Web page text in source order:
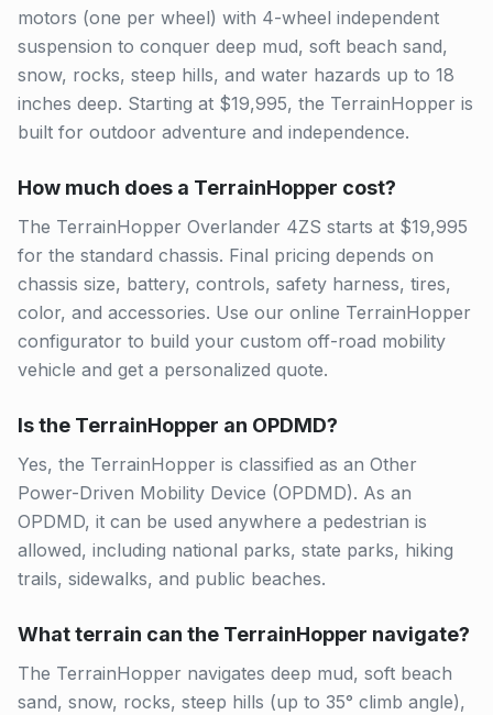
motors (one per wheel) with 4-wheel independent
suspension to conquer deep mud, soft beach sand,
snow, rocks, steep hills, and water hazards up to 18
inches deep. Starting at $19,995, the TerrainHopper is
built for outdoor adventure and independence.
How much does a TerrainHopper cost?
The TerrainHopper Overlander 4ZS starts at $19,995
for the standard chassis. Final pricing depends on
chassis size, battery, controls, safety harness, tires,
color, and accessories. Use our online TerrainHopper
configurator to build your custom off-road mobility
vehicle and get a personalized quote.
Is the TerrainHopper an OPDMD?
Yes, the TerrainHopper is classified as an Other
Power-Driven Mobility Device (OPDMD). As an
OPDMD, it can be used anywhere a pedestrian is
allowed, including national parks, state parks, hiking
trails, sidewalks, and public beaches.
What terrain can the TerrainHopper navigate?
The TerrainHopper navigates deep mud, soft beach
sand, snow, rocks, steep hills (up to 35° climb angle),